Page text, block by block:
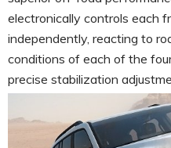
electronically controls each
independently, reacting to
conditions of each of the
precise stabilization